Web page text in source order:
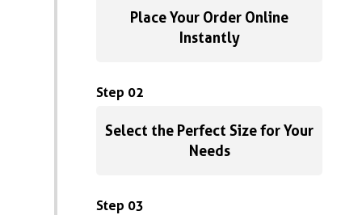
Place Your Order Online
Instantly
Step 02
Select the Perfect Size for Your
Needs
Step 03